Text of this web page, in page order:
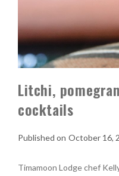
Litchi,
cocktails
October 16,
Timamoon Lodge chef